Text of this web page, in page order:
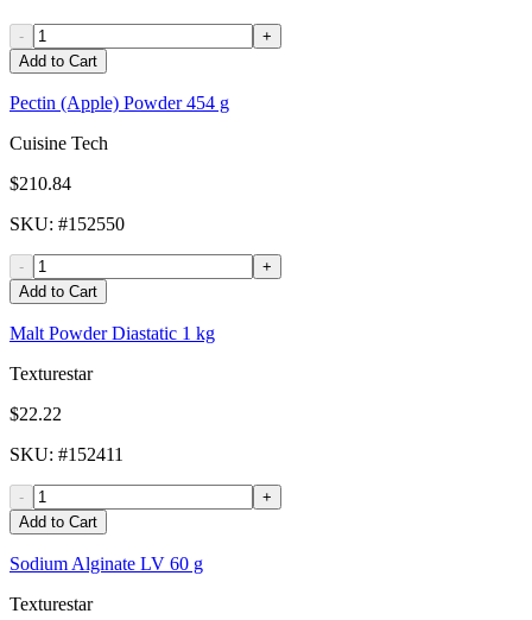
-
+
Add to Cart
Pectin (Apple) Powder 454 g
Cuisine Tech
$210.84
SKU: #152550
-
+
Add to Cart
Malt Powder Diastatic 1 kg
Texturestar
$22.22
SKU: #152411
-
+
Add to Cart
Sodium Alginate LV 60 g
Texturestar